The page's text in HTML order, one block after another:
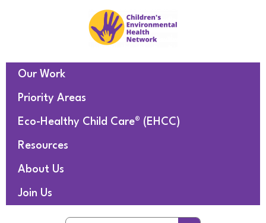
Our Work
Priority Areas
Eco-Healthy Child Care® (EHCC)
Resources
About Us
Join Us